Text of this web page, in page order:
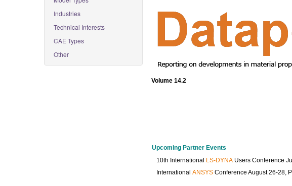
Industries
Technical Interests
CAE Types
Other
Volume 14.2
Upcoming Partner Events
10th International LS-DYNA Users Conference
International ANSYS Conference August 26-28,